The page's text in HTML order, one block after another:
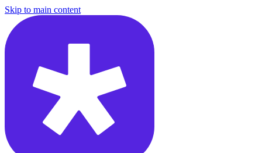
Skip to main content
/courses/leadership-drive-pm/customer-obsession-pain-point